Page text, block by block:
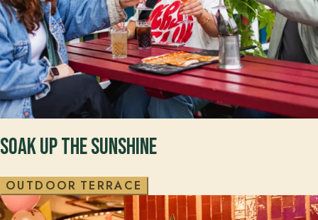
SOAK UP THE SUNSHINE
OU TD OOR TE RRACE